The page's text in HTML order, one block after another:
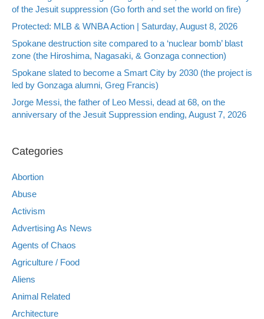
of the Jesuit suppression (Go forth and set the world on fire)
Protected: MLB & WNBA Action | Saturday, August 8, 2026
Spokane destruction site compared to a ‘nuclear bomb’ blast
zone (the Hiroshima, Nagasaki, & Gonzaga connection)
Spokane slated to become a Smart City by 2030 (the project is
led by Gonzaga alumni, Greg Francis)
Jorge Messi, the father of Leo Messi, dead at 68, on the
anniversary of the Jesuit Suppression ending, August 7, 2026
Categories
Abortion
Abuse
Activism
Advertising As News
Agents of Chaos
Agriculture / Food
Aliens
Animal Related
Architecture